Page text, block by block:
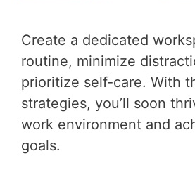
Create a dedicated
routine, minimize
prioritize self-care. With
strategies, you’ll soon
work environment and
goals.